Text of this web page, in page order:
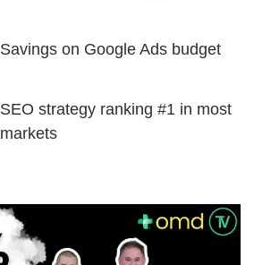
Savings on Google Ads budget
SEO strategy ranking #1 in most
markets